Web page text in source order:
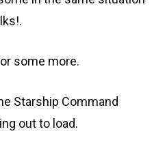
some more.
Starship Command
out to load.